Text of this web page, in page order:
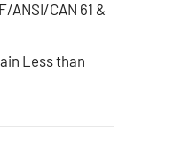
ANSI/CAN 61 &
Less than